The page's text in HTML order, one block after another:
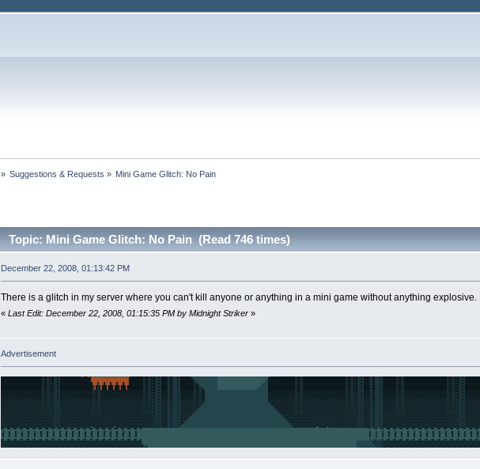
» Suggestions & Requests » Mini Game Glitch: No Pain
Topic: Mini Game Glitch: No Pain (Read 746 times)
December 22, 2008, 01:13:42 PM
There is a glitch in my server where you can't kill anyone or anything in a mini game without anything explosive.
« Last Edit: December 22, 2008, 01:15:35 PM by Midnight Striker»
Advertisement